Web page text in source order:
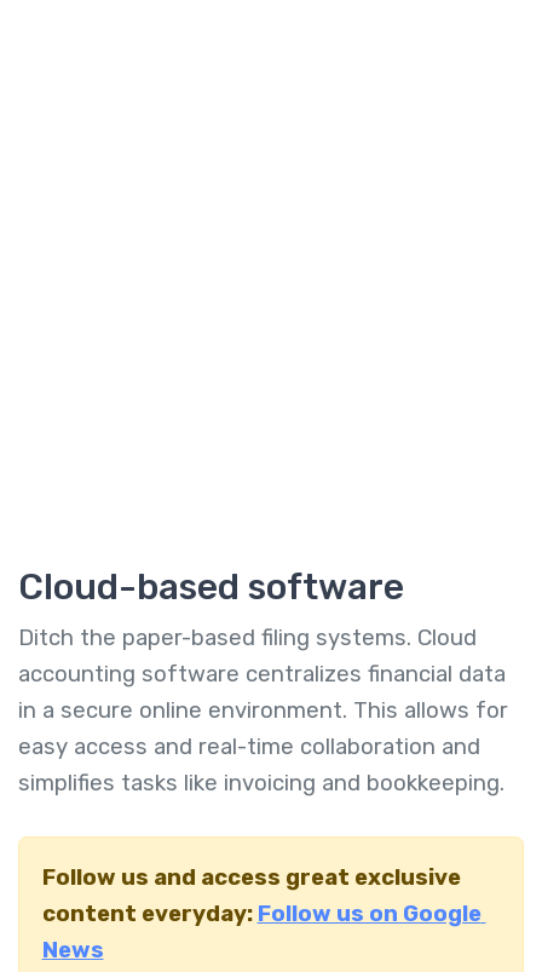
Cloud-based software
Ditch the paper-based filing systems. Cloud
accounting software centralizes financial data
in a secure online environment. This allows for
easy access and real-time collaboration and
simplifies tasks like invoicing and bookkeeping.
Follow us and access great exclusive
content everyday: Follow us on Google
News